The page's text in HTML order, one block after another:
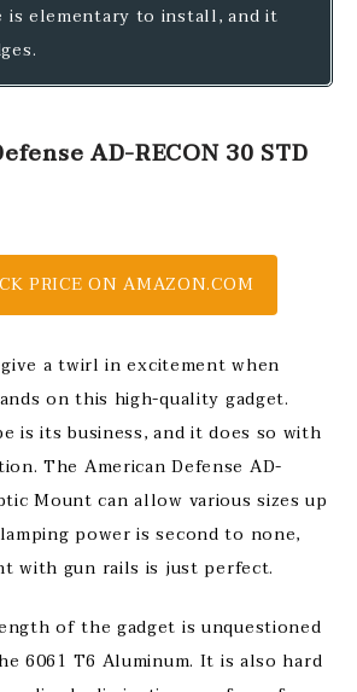
is elementary to install, and it
AD-RECON 30 STD
PRICE ON AMAZON.COM
a twirl in excitement when
on this high-quality gadget.
is its business, and it does so with
The American Defense AD-
Mount can allow various sizes up
power is second to none,
with gun rails is just perfect.
of the gadget is unquestioned
6061 T6 Aluminum. It is also hard